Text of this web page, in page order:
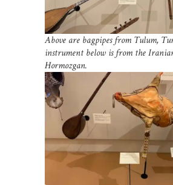
Above are bagpipes from Tulum,
instrument below is from the
Hormozgan.